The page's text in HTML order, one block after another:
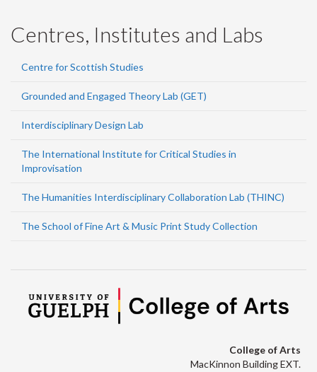
Centres, Institutes and Labs
Centre for Scottish Studies
Grounded and Engaged Theory Lab (GET)
Interdisciplinary Design Lab
The International Institute for Critical Studies in
Improvisation
The Humanities Interdisciplinary Collaboration Lab (THINC)
The School of Fine Art & Music Print Study Collection
College of Arts
MacKinnon Building EXT.